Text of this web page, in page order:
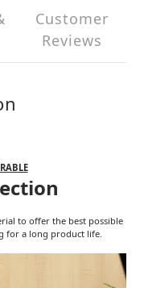
Customer
Reviews
to offer the best possible
for a long product life.